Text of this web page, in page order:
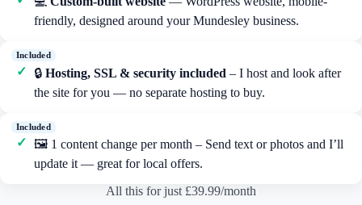
friendly, designed around your Mundesley business.
🔒Hosting, SSL & security included– I host and look after
the site for you — no separate hosting to buy.
🖼️ 1 content change per month – Send text or photos and I’ll
update it — great for local offers.
All this for just £39.99/month